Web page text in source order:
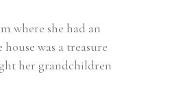
where she had an
was a treasure
her grandchildren